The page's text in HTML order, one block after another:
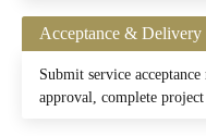
Acceptance & Delivery
Submit service
approval, complete